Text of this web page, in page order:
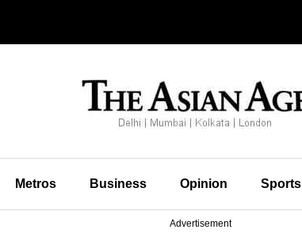
Metros Business Opinion Sports
Advertisement